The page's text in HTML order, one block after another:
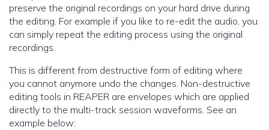
preserve the original recordings on your hard drive during
the editing. For example if you like to re-edit the audio, you
can simply repeat the editing process using the original
recordings.
This is different from destructive form of editing where
you cannot anymore undo the changes. Non-destructive
editing tools in REAPER are envelopes which are applied
directly to the multi-track session waveforms. See an
example below: